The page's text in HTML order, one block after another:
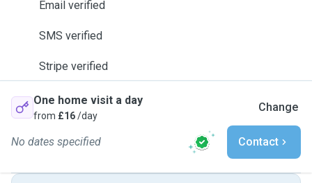
Email verified
SMS verified
Stripe verified
One home visit a day
from £16/day
Change
No dates specified Contact